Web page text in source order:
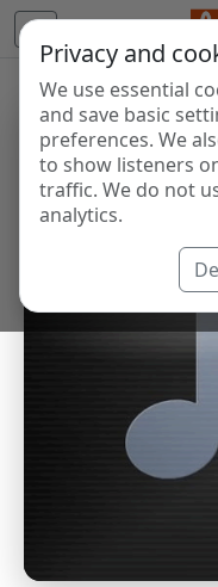
Privacy and
We use essential
and save basic
preferences. We
to show listeners
traffic. We do not
analytics.